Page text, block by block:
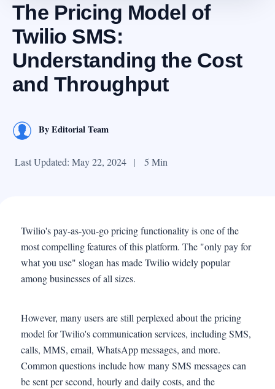
The Pricing Model of
Twilio SMS:
Understanding the Cost
and Throughput
ByEditorial Team
Last Updated: May 22, 2024 | 5 Min
Twilio's pay-as-you-go pricing functionality is one of the
most compelling features of this platform. The "only pay for
what you use" slogan has made Twilio widely popular
among businesses of all sizes.
However, many users are still perplexed about the pricing
model for Twilio's communication services, including SMS,
calls, MMS, email, WhatsApp messages, and more.
Common questions include how many SMS messages can
be sent per second, hourly and daily costs, and the